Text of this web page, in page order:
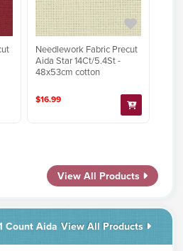
Needlework Fabric Precut
Aida Star 14Ct/5.4St -
48x53cm cotton
$16.99
View All Products
Count Aida View All Products